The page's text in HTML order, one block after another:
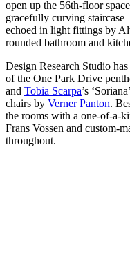
open up the 56th-floor
gracefully curving staircase
echoed in light fittings by
rounded bathroom and
Design Research Studio
of the One Park Drive
and Tobia Scarpa’s
chairs by Verner Panton.
the rooms with a one-of-a-
Frans Vossen and custom-
throughout.